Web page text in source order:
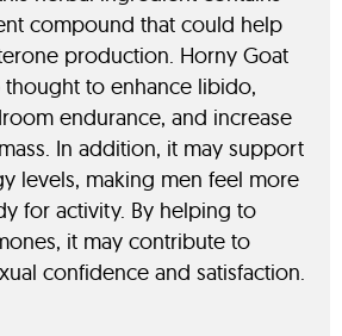
compound that could help
production. Horny Goat
thought to enhance libido,
endurance, and increase
In addition, it may support
levels, making men feel more
for activity. By helping to
it may contribute to
confidence and satisfaction.